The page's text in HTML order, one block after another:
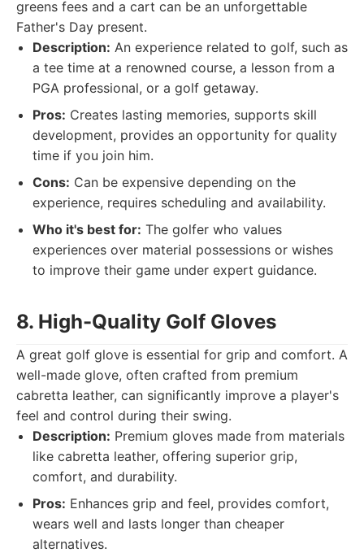
greens fees and a cart can be an unforgettable
Father's Day present.
Description: An experience related to golf, such as
a tee time at a renowned course, a lesson from a
PGA professional, or a golf getaway.
Pros: Creates lasting memories, supports skill
development, provides an opportunity for quality
time if you join him.
Cons: Can be expensive depending on the
experience, requires scheduling and availability.
Who it's best for: The golfer who values
experiences over material possessions or wishes
to improve their game under expert guidance.
8. High-Quality Golf Gloves
A great golf glove is essential for grip and comfort. A
well-made glove, often crafted from premium
cabretta leather, can significantly improve a player's
feel and control during their swing.
Description: Premium gloves made from materials
like cabretta leather, offering superior grip,
comfort, and durability.
Pros: Enhances grip and feel, provides comfort,
wears well and lasts longer than cheaper
alternatives.